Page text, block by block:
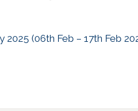
2025 (06th Feb – 17th Feb